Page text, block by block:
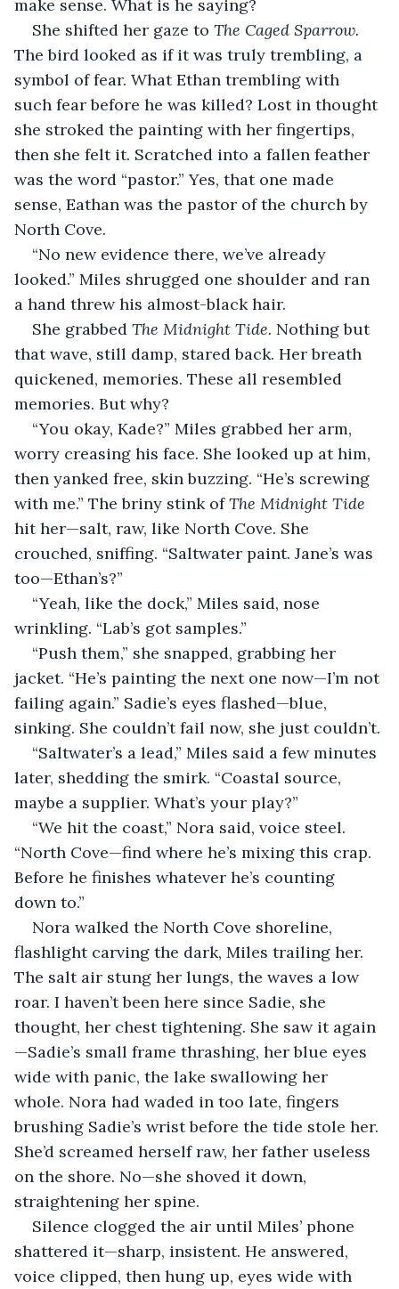
make sense. What is he saying?
She shifted her gaze to The Caged Sparrow.
The bird looked as if it was truly trembling, a
symbol of fear. What Ethan trembling with
such fear before he was killed? Lost in thought
she stroked the painting with her fingertips,
then she felt it. Scratched into a fallen feather
was the word “pastor.” Yes, that one made
sense, Eathan was the pastor of the church by
North Cove.
“No new evidence there, we’ve already
looked.” Miles shrugged one shoulder and ran
a hand threw his almost-black hair.
She grabbed The Midnight Tide. Nothing but
that wave, still damp, stared back. Her breath
quickened, memories. These all resembled
memories. But why?
“You okay, Kade?” Miles grabbed her arm,
worry creasing his face. She looked up at him,
then yanked free, skin buzzing. “He’s screwing
with me.” The briny stink of The Midnight Tide
hit her—salt, raw, like North Cove. She
crouched, sniffing. “Saltwater paint. Jane’s was
too—Ethan’s?”
“Yeah, like the dock,” Miles said, nose
wrinkling. “Lab’s got samples.”
“Push them,” she snapped, grabbing her
jacket. “He’s painting the next one now—I’m not
failing again.” Sadie’s eyes flashed—blue,
sinking. She couldn’t fail now, she just couldn’t.
“Saltwater’s a lead,” Miles said a few minutes
later, shedding the smirk. “Coastal source,
maybe a supplier. What’s your play?”
“We hit the coast,” Nora said, voice steel.
“North Cove—find where he’s mixing this crap.
Before he finishes whatever he’s counting
down to.”
Nora walked the North Cove shoreline,
flashlight carving the dark, Miles trailing her.
The salt air stung her lungs, the waves a low
roar. I haven’t been here since Sadie, she
thought, her chest tightening. She saw it again
—Sadie’s small frame thrashing, her blue eyes
wide with panic, the lake swallowing her
whole. Nora had waded in too late, fingers
brushing Sadie’s wrist before the tide stole her.
She’d screamed herself raw, her father useless
on the shore. No—she shoved it down,
straightening her spine.
Silence clogged the air until Miles’ phone
shattered it—sharp, insistent. He answered,
voice clipped, then hung up, eyes wide with